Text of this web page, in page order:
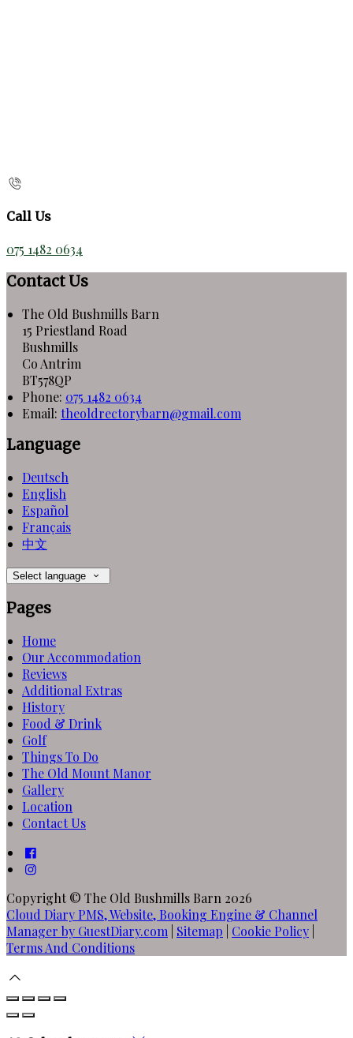
Call Us
075 1482 0634
Contact Us
The Old Bushmills Barn
15 Priestland Road
Bushmills
Co Antrim
BT578QP
Phone: 075 1482 0634
Email: theoldrectorybarn@gmail.com
Language
Deutsch
English
Español
Français
中文
Select language
Pages
Home
Our Accommodation
Reviews
Additional Extras
History
Food & Drink
Golf
Things To Do
The Old Mount Manor
Gallery
Location
Contact Us
Copyright © The Old Bushmills Barn 2026
Cloud Diary PMS, Website, Booking Engine & Channel
Manager by GuestDiary.com
Sitemap Cookie Policy
Terms And Conditions